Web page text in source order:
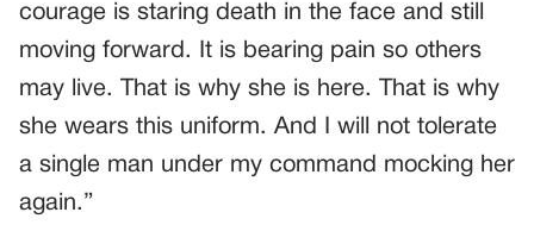
courage is staring death in the face and still
moving forward. It is bearing pain so others
may live. That is why she is here. That is why
she wears this uniform. And I will not tolerate
a single man under my command mocking her
again.”